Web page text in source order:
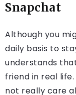
Snapchat
Although you
daily basis to
understands
friend in real
not really care